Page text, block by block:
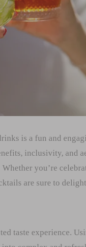
is a fun and
inclusivity, and
you’re
are sure to
taste experience.